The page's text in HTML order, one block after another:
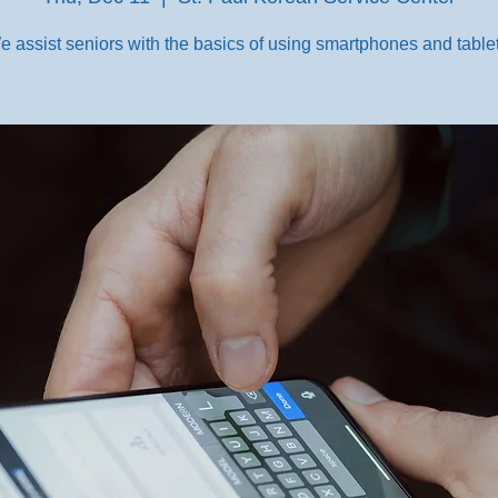
assist seniors with the basics of using smartphones and